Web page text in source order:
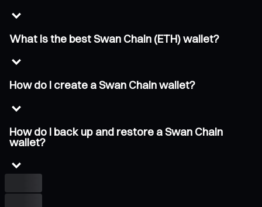
What is the best Swan Chain (ETH) wallet?
How do I create a Swan Chain wallet?
How do I back up and restore a Swan Chain
wallet?